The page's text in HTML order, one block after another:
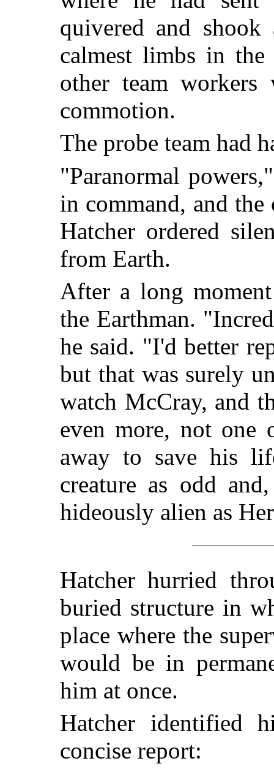
quivered and
calmest limbs in
other team
commotion.
The probe team had
"Paranormal
in command, and the
Hatcher ordered
from Earth.
After a long
the Earthman.
he said. "I'd better
but that was surely
watch McCray, and
even more, not one
away to save his
creature as odd
hideously alien as
Hatcher hurried
buried structure in
place where the
would be in
him at once.
Hatcher identified
concise report: